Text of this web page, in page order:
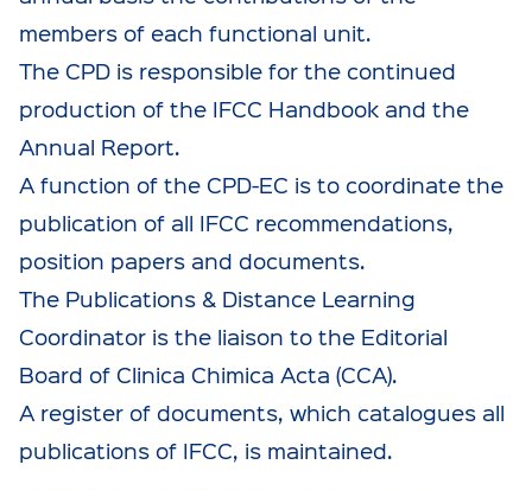
members of each functional unit.
The CPD is responsible for the continued
production of the IFCC Handbook and the
Annual Report.
A function of the CPD-EC is to coordinate the
publication of all IFCC recommendations,
position papers and documents.
The Publications & Distance Learning
Coordinator is the liaison to the Editorial
Board of Clinica Chimica Acta (CCA).
A register of documents, which catalogues all
publications of IFCC, is maintained.